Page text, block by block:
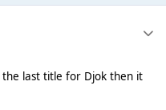
last title for Djok then it